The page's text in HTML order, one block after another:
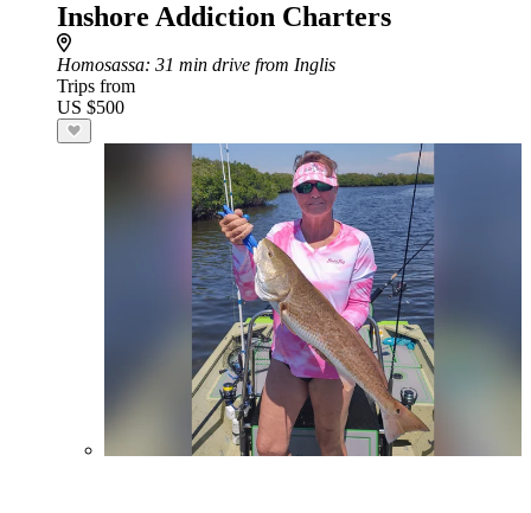
Inshore Addiction Charters
Homosassa: 31 min drive from Inglis
Trips from
US $500